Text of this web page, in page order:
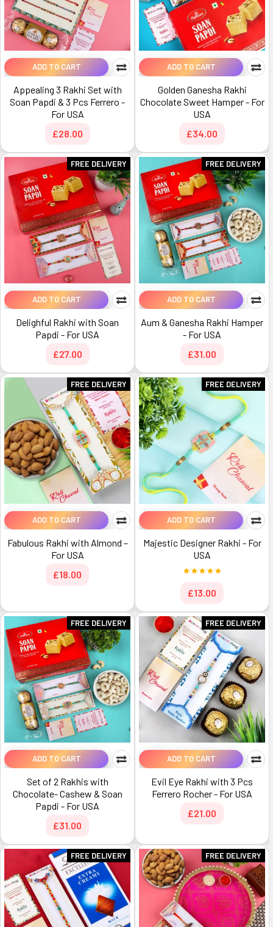
ADD TO CART
Appealing 3 Rakhi Set with
Soan Papdi & 3 Pcs Ferrero -
For USA
£28.00
ADD TO CART
Golden Ganesha Rakhi
Chocolate Sweet Hamper - For
USA
£34.00
FREE DELIVERY
ADD TO CART
Delighful Rakhi with Soan
Papdi - For USA
£27.00
FREE DELIVERY
ADD TO CART
Aum & Ganesha Rakhi Hamper
- For USA
£31.00
FREE DELIVERY
ADD TO CART
Fabulous Rakhi with Almond –
For USA
£18.00
FREE DELIVERY
ADD TO CART
Majestic Designer Rakhi - For
USA
£13.00
FREE DELIVERY
ADD TO CART
Set of 2 Rakhis with
Chocolate- Cashew & Soan
Papdi - For USA
£31.00
FREE DELIVERY
ADD TO CART
Evil Eye Rakhi with 3 Pcs
Ferrero Rocher - For USA
£21.00
FREE DELIVERY FREE DELIVERY